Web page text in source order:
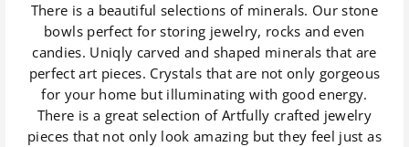
There is a beautiful selections of minerals. Our stone
bowls perfect for storing jewelry, rocks and even
candies. Uniqly carved and shaped minerals that are
perfect art pieces. Crystals that are not only gorgeous
for your home but illuminating with good energy.
There is a great selection of Artfully crafted jewelry
pieces that not only look amazing but they feel just as